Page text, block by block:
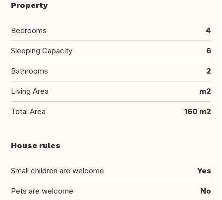
Property
Bedrooms 4
Sleeping Capacity 6
Bathrooms 2
Living Area m2
Total Area 160 m2
House rules
Small children are welcome Yes
Pets are welcome No